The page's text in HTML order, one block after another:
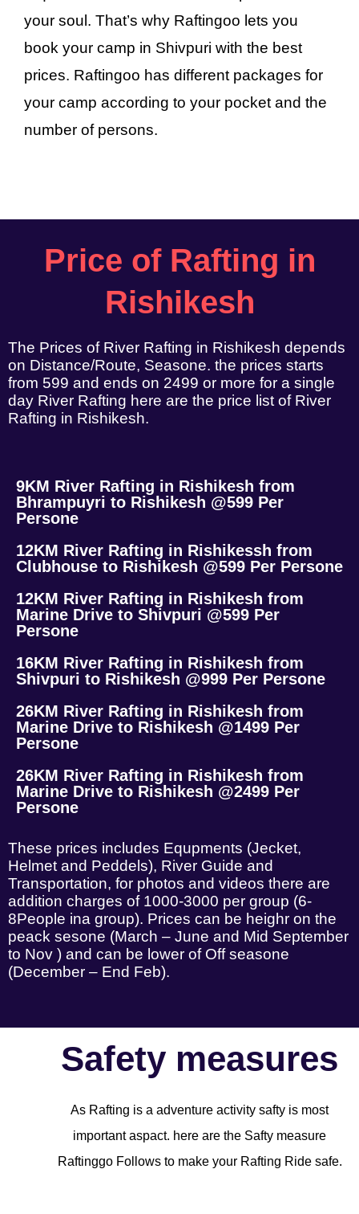
your soul. That’s why Raftingoo lets you
book your camp in Shivpuri with the best
prices. Raftingoo has different packages for
your camp according to your pocket and the
number of persons.
Price of Rafting in
Rishikesh
The Prices of River Rafting in Rishikesh depends
on Distance/Route, Seasone. the prices starts
from 599 and ends on 2499 or more for a single
day River Rafting here are the price list of River
Rafting in Rishikesh.
9KM River Rafting in Rishikesh from
Bhrampuyri to Rishikesh @599 Per
Persone
12KM River Rafting in Rishikessh from
Clubhouse to Rishikesh @599 Per Persone
12KM River Rafting in Rishikesh from
Marine Drive to Shivpuri @599 Per
Persone
16KM River Rafting in Rishikesh from
Shivpuri to Rishikesh @999 Per Persone
26KM River Rafting in Rishikesh from
Marine Drive to Rishikesh @1499 Per
Persone
26KM River Rafting in Rishikesh from
Marine Drive to Rishikesh @2499 Per
Persone
These prices includes Equpments (Jecket,
Helmet and Peddels), River Guide and
Transportation, for photos and videos there are
addition charges of 1000-3000 per group (6-
8People ina group). Prices can be heighr on the
peack sesone (March – June and Mid September
to Nov ) and can be lower of Off seasone
(December – End Feb).
Safety measures
As Rafting is a adventure activity safty is most
important aspact. here are the Safty measure
Raftinggo Follows to make your Rafting Ride safe.